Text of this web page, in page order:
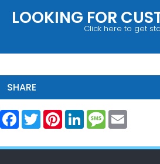
LOOKING FOR
Click here to get
SHARE
Facebook
Twitter PinterestLinkedInMessage